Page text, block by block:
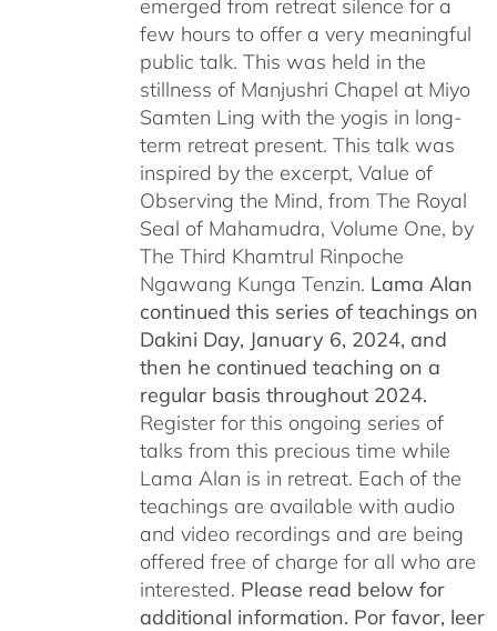
emerged from retreat silence for a
few hours to offer a very meaningful
public talk. This was held in the
stillness of Manjushri Chapel at Miyo
Samten Ling with the yogis in long-
term retreat present. This talk was
inspired by the excerpt, Value of
Observing the Mind, from The Royal
Seal of Mahamudra, Volume One, by
The Third Khamtrul Rinpoche
Ngawang Kunga Tenzin. Lama Alan
continued this series of teachings on
Dakini Day, January 6, 2024, and
then he continued teaching on a
regular basis throughout 2024.
Register for this ongoing series of
talks from this precious time while
Lama Alan is in retreat. Each of the
teachings are available with audio
and video recordings and are being
offered free of charge for all who are
interested. Please read below for
additional information. Por favor, leer